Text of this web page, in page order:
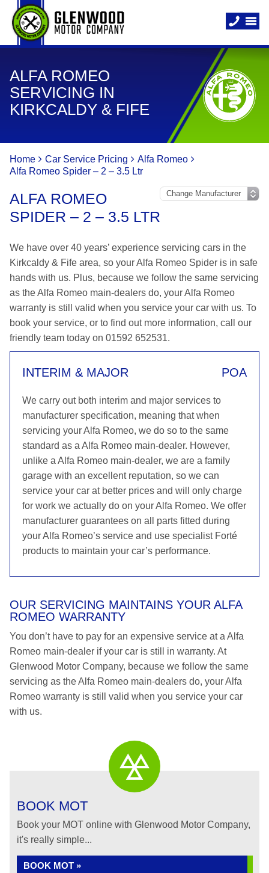
ALFA ROMEO
SERVICING IN
KIRKCALDY & FIFE
Home Car Service Pricing
Alfa Romeo
Alfa Romeo Spider – 2 – 3.5 Ltr
ALFA ROMEO
SPIDER – 2 – 3.5 LTR
We have over 40 years’ experience servicing cars in the
Kirkcaldy & Fife area, so your Alfa Romeo Spider is in safe
hands with us. Plus, because we follow the same servicing
as the Alfa Romeo main-dealers do, your Alfa Romeo
warranty is still valid when you service your car with us. To
book your service, or to find out more information, call our
friendly team today on 01592 652531.
INTERIM & MAJOR POA
We carry out both interim and major services to
manufacturer specification, meaning that when
servicing your Alfa Romeo, we do so to the same
standard as a Alfa Romeo main-dealer. However,
unlike a Alfa Romeo main-dealer, we are a family
garage with an excellent reputation, so we can
service your car at better prices and will only charge
for work we actually do on your Alfa Romeo. We offer
manufacturer guarantees on all parts fitted during
your Alfa Romeo’s service and use specialist Forté
products to maintain your car’s performance.
OUR SERVICING MAINTAINS YOUR ALFA
ROMEO WARRANTY
You don’t have to pay for an expensive service at a Alfa
Romeo main-dealer if your car is still in warranty. At
Glenwood Motor Company, because we follow the same
servicing as the Alfa Romeo main-dealers do, your Alfa
Romeo warranty is still valid when you service your car
with us.
BOOK MOT
Book your MOT online with Glenwood Motor Company,
it's really simple...
BOOK MOT »